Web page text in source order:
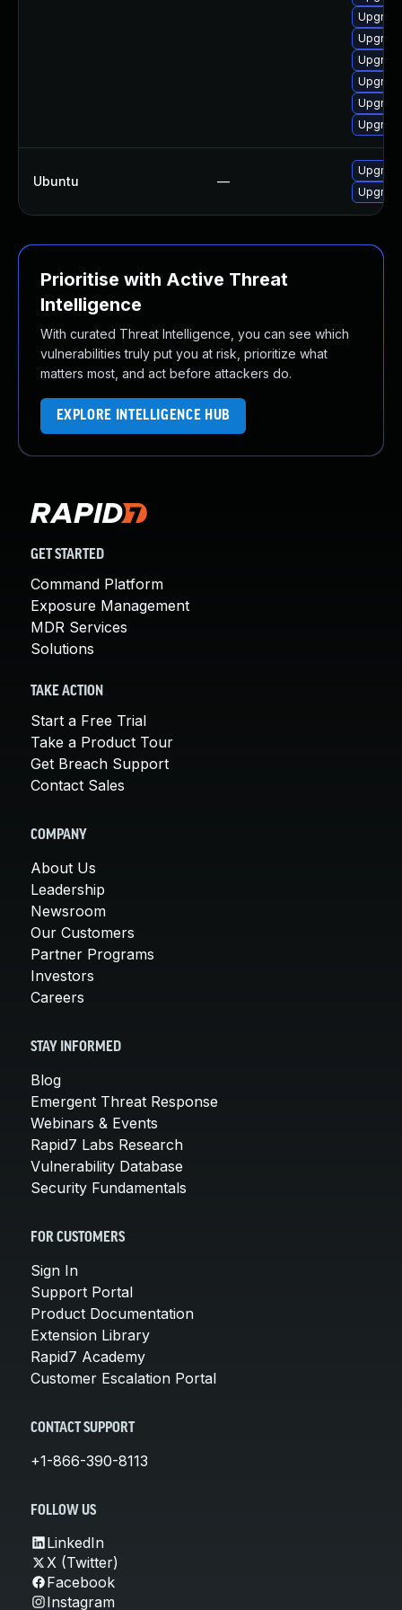
Ubuntu —
Prioritise with Active Threat
Intelligence
With curated Threat Intelligence, you can see which
vulnerabilities truly put you at risk, prioritize what
matters most, and act before attackers do.
EXPLORE INTELLIGENCE HUB
GET STARTED
Command Platform
Exposure Management
MDR Services
Solutions
TAKE ACTION
Start a Free Trial
Take a Product Tour
Get Breach Support
Contact Sales
COMPANY
About Us
Leadership
Newsroom
Our Customers
Partner Programs
Investors
Careers
STAY INFORMED
Blog
Emergent Threat Response
Webinars & Events
Rapid7 Labs Research
Vulnerability Database
Security Fundamentals
FOR CUSTOMERS
Sign In
Support Portal
Product Documentation
Extension Library
Rapid7 Academy
Customer Escalation Portal
CONTACT SUPPORT
+1-866-390-8113
FOLLOW US
LinkedIn
X (Twitter)
Facebook
Instagram